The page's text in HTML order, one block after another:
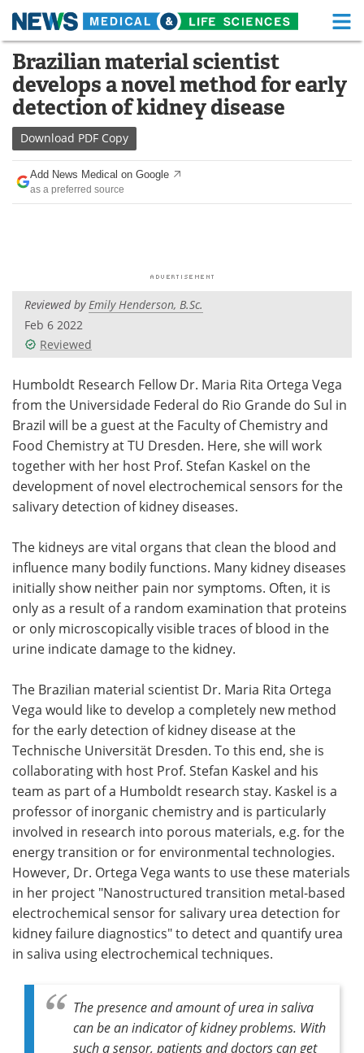
Skip
content
Medical Home Life Sciences Home
About Functional Food
News
Drugs
Interviews White Papers
Videos
Meet the Team Advertise
Search Become a Member
Brazilian material scientist
develops a novel method for early
detection of kidney disease
Download PDF Copy
Add News Medical on Google
as a preferred source
Reviewed byEmily Henderson, B.Sc.
Feb 6 2022
Reviewed
Humboldt Research Fellow Dr. Maria Rita Ortega Vega
from the Universidade Federal do Rio Grande do Sul in
Brazil will be a guest at the Faculty of Chemistry and
Food Chemistry at TU Dresden. Here, she will work
together with her host Prof. Stefan Kaskel on the
development of novel electrochemical sensors for the
salivary detection of kidney diseases.
The kidneys are vital organs that clean the blood and
influence many bodily functions. Many kidney diseases
initially show neither pain nor symptoms. Often, it is
only as a result of a random examination that proteins
or only microscopically visible traces of blood in the
urine indicate damage to the kidney.
The Brazilian material scientist Dr. Maria Rita Ortega
Vega would like to develop a completely new method
for the early detection of kidney disease at the
Technische Universität Dresden. To this end, she is
collaborating with host Prof. Stefan Kaskel and his
team as part of a Humboldt research stay. Kaskel is a
professor of inorganic chemistry and is particularly
involved in research into porous materials, e.g. for the
energy transition or for environmental technologies.
However, Dr. Ortega Vega wants to use these materials
in her project "Nanostructured transition metal-based
electrochemical sensor for salivary urea detection for
kidney failure diagnostics" to detect and quantify urea
in saliva using electrochemical techniques.
The presence and amount of urea in saliva
can be an indicator of kidney problems. With
such a sensor, patients and doctors can get